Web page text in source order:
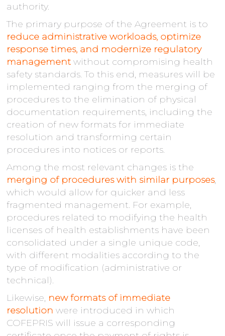
authority.
The primary purpose of the Agreement is to
reduce administrative workloads, optimize
response times, and modernize regulatory
management without compromising health
safety standards. To this end, measures will be
implemented ranging from the merging of
procedures to the elimination of physical
documentation requirements, including the
creation of new formats for immediate
resolution and transforming certain
procedures into notices or reports.
Among the most relevant changes is the
merging of procedures with similar purposes,
which would allow for quicker and less
fragmented management. For example,
procedures related to modifying the health
licenses of health establishments have been
consolidated under a single unique code,
with different modalities according to the
type of modification (administrative or
technical).
Likewise, new formats of immediate
resolution were introduced in which
COFEPRIS will issue a corresponding